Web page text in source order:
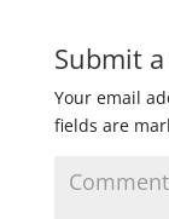
Submit
Your email
fields are